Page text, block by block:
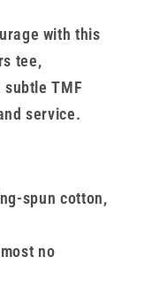
with this
tee,
TMF
service.
spun cotton,
no